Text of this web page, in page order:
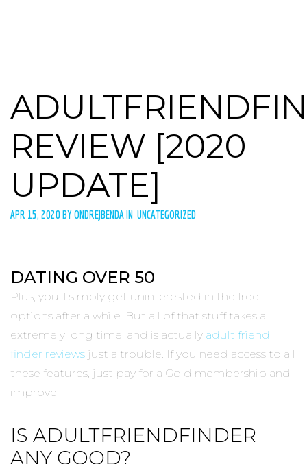
REVIEW [2020
UPDATE]
APR 15, 2020 BY ONDREJBENDA IN UNCATEGORIZED
DATING OVER 50
Plus, you’ll simply get uninterested in the free
options after a while. But all of that stuff takes a
extremely long time, and is actually adult friend
finder reviews just a trouble. If you need access to all
these features, just pay for a Gold membership and
improve.
IS ADULTFRIENDFINDER
ANY GOOD?